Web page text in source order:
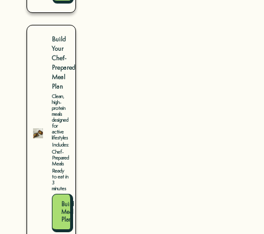
Build
Your
Chef-
Prepared
Meal
Plan
Clean,
high-
protein
meals
designed
for
active
lifestyles
Includes:
Chef-
Prepared
Meals
Ready
to eat in
3
minutes
Build
Meal
Plan